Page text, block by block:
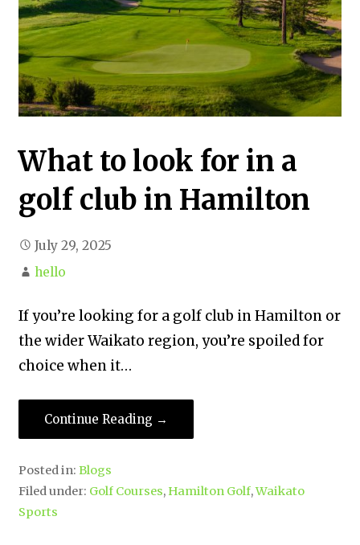
What to look for in a
golf club in Hamilton
July 29, 2025
hello
If you’re looking for a golf club in Hamilton or
the wider Waikato region, you’re spoiled for
choice when it…
Continue Reading →
Posted in:Blogs
Filed under: Golf Courses,Hamilton Golf,Waikato
Sports